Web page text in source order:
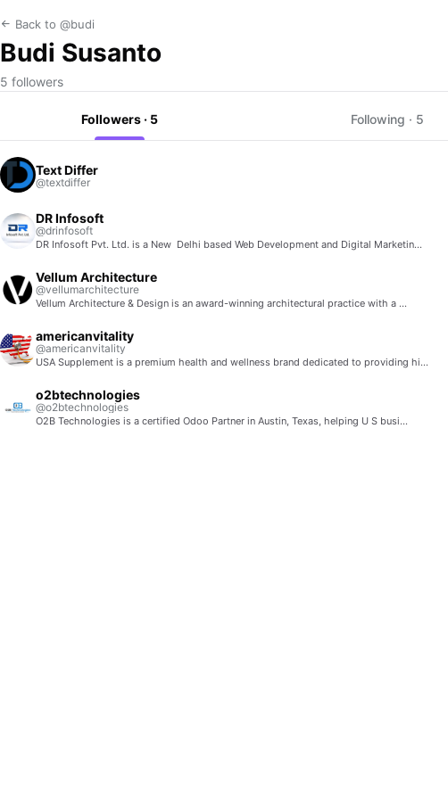
Back to @budi
Budi Susanto
5 followers
Followers · 5 Following · 5
Text Differ
@textdiffer
DR Infosoft
@drinfosoft
DR Infosoft Pvt. Ltd. is a New Delhi based Web Development and Digital Marketin…
Vellum Architecture
@vellumarchitecture
Vellum Architecture & Design is an award-winning architectural practice with a …
americanvitality
@americanvitality
USA Supplement is a premium health and wellness brand dedicated to providing hi…
o2btechnologies
@o2btechnologies
O2B Technologies is a certified Odoo Partner in Austin, Texas, helping U S busi…